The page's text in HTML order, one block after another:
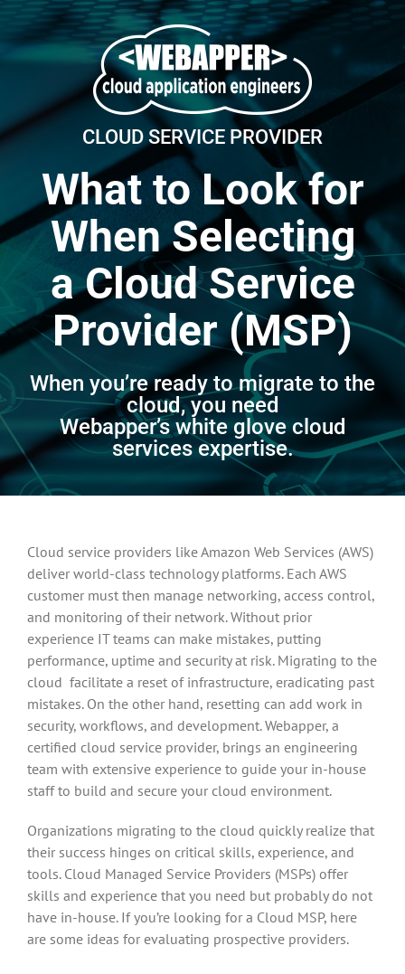
CLOUD SERVICE PROVIDER
What to Look for
When Selecting
a Cloud Service
Provider (MSP)
When you’re ready to migrate to the
cloud, you need
Webapper’s white glove cloud
services expertise.
Cloud service providers like Amazon Web Services (AWS)
deliver world-class technology platforms. Each AWS
customer must then manage networking, access control,
and monitoring of their network. Without prior
experience IT teams can make mistakes, putting
performance, uptime and security at risk. Migrating to the
cloud facilitate a reset of infrastructure, eradicating past
mistakes. On the other hand, resetting can add work in
security, workflows, and development. Webapper, a
certified cloud service provider, brings an engineering
team with extensive experience to guide your in-house
staff to build and secure your cloud environment.
Organizations migrating to the cloud quickly realize that
their success hinges on critical skills, experience, and
tools. Cloud Managed Service Providers (MSPs) offer
skills and experience that you need but probably do not
have in-house. If you’re looking for a Cloud MSP, here
are some ideas for evaluating prospective providers.